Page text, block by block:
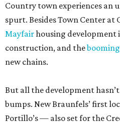
Country town experiences an
spurt. Besides Town Center at
Mayfairhousing development
construction, and the
new chains.
But all the development
bumps. New Braunfels’ first
Portillo’s — also set for the